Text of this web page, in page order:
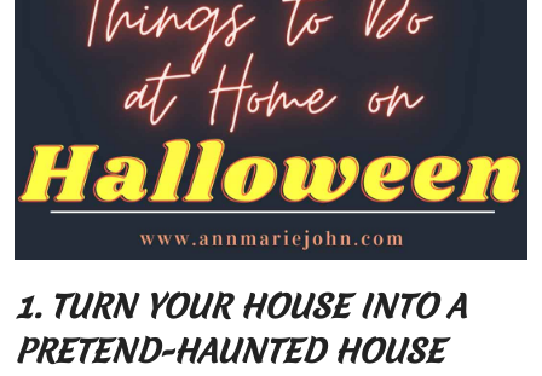
1. TURN YOUR HOUSE INTO A
PRETEND-HAUNTED HOUSE